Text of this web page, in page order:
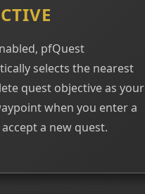
pfQuest
selects the nearest
quest objective as your
when you enter a
a new quest.